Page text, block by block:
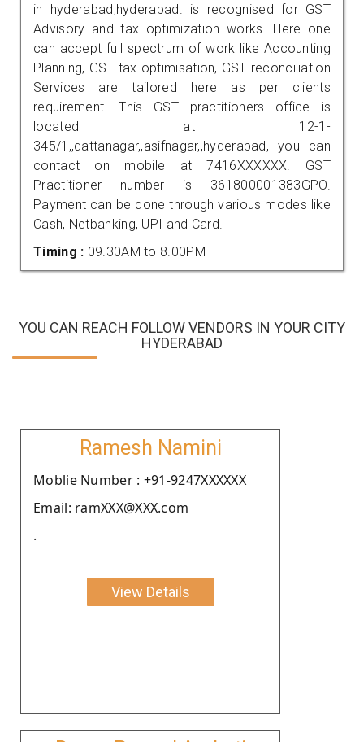
in hyderabad,hyderabad. is recognised for GST
Advisory and tax optimization works. Here one
can accept full spectrum of work like Accounting
Planning, GST tax optimisation, GST reconciliation
Services are tailored here as per clients
requirement. This GST practitioners office is
located at 12-1-
345/1,,dattanagar,,asifnagar,,hyderabad, you can
contact on mobile at 7416XXXXXX. GST
Practitioner number is 361800001383GPO.
Payment can be done through various modes like
Cash, Netbanking, UPI and Card.
Timing : 09.30AM to 8.00PM
YOU CAN REACH FOLLOW VENDORS IN YOUR CITY
HYDERABAD
Ramesh Namini
Moblie Number : +91-9247XXXXXX
Email: ramXXX@XXX.com
.
View Details